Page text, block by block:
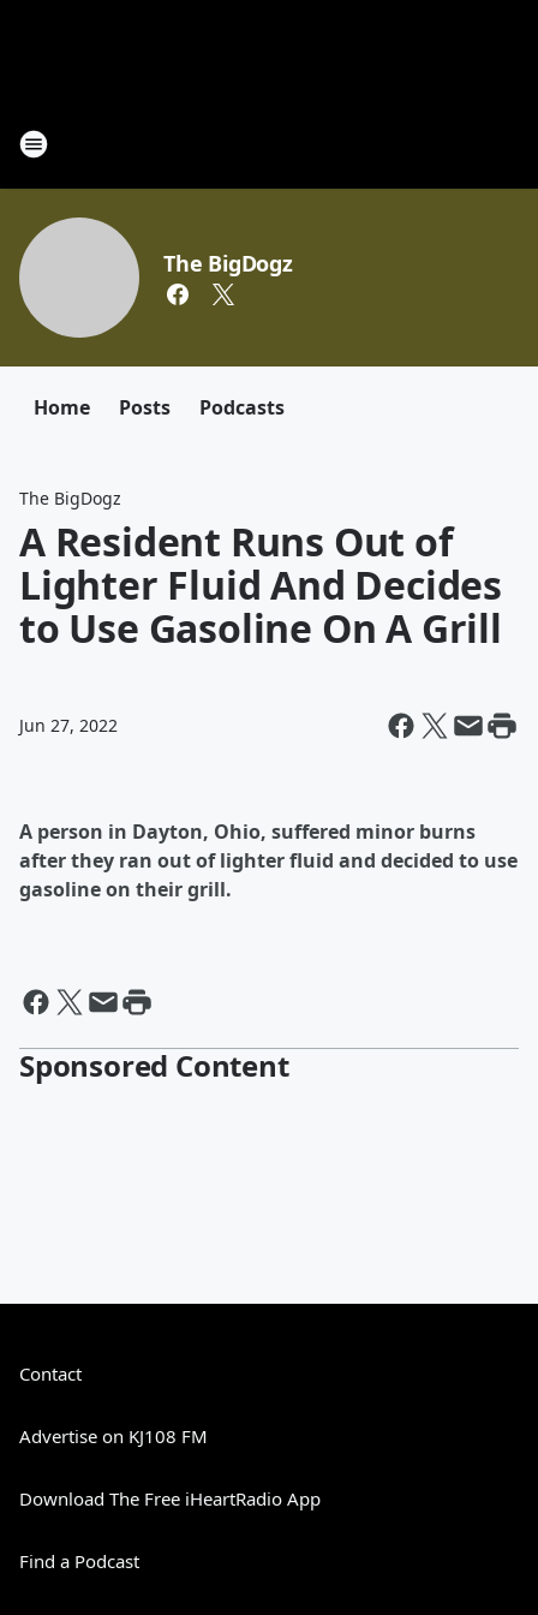
The BigDogz
Home Posts Podcasts
The BigDogz
A Resident Runs Out of
Lighter Fluid And Decides
to Use Gasoline On A Grill
Jun 27, 2022
A person in Dayton, Ohio, suffered minor burns
after they ran out of lighter fluid and decided to use
gasoline on their grill.
Sponsored Content
Contact
Advertise on KJ108 FM
Download The Free iHeartRadio App
Find a Podcast